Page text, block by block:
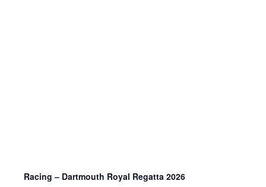
Racing – Dartmouth Royal Regatta 2026